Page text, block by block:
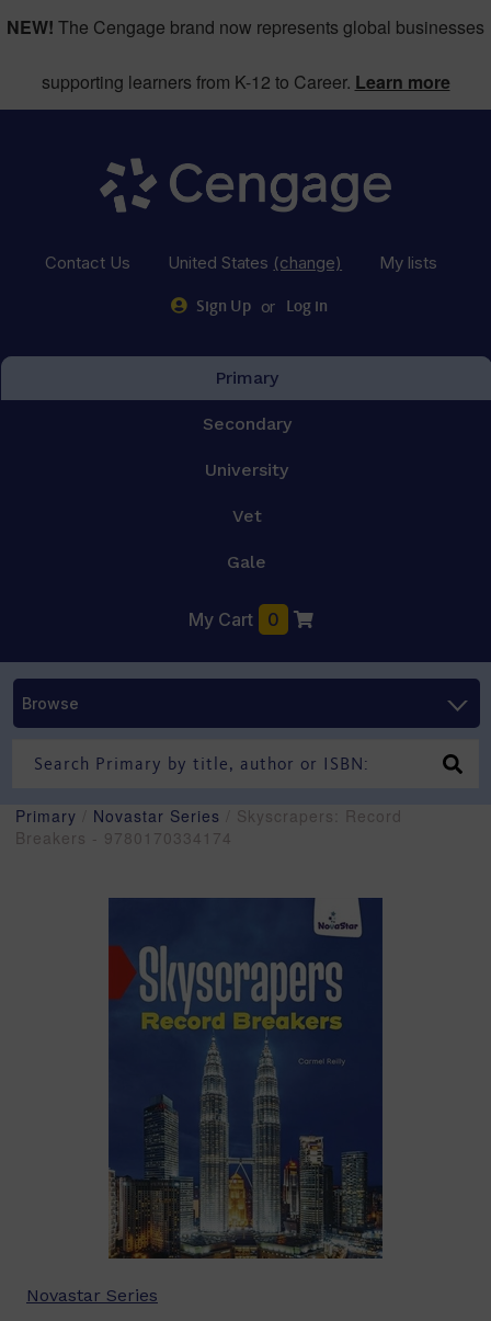
NEW! The Cengage brand now represents global businesses
supporting learners from K-12 to Career. Learn more
Contact Us United States (change) My lists
Sign Up or Log in
Primary
Secondary
University
Vet
Gale
My Cart 0
Browse
Primary Novastar Series / Skyscrapers: Record
Breakers - 9780170334174
Novastar Series